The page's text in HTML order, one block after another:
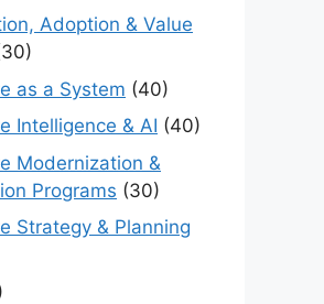
Adoption & Value
as a System (40)
Intelligence & AI (40)
Modernization &
Programs (30)
Strategy & Planning